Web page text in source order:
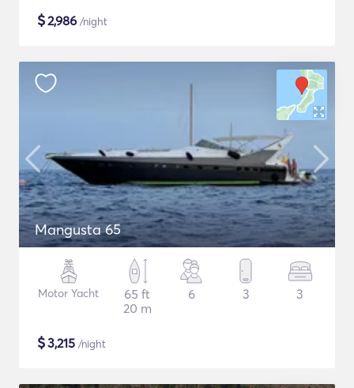
$2,986 /night
Mangusta 65
Motor Yacht
65 ft
20 m
6 3 3
$3,215 /night